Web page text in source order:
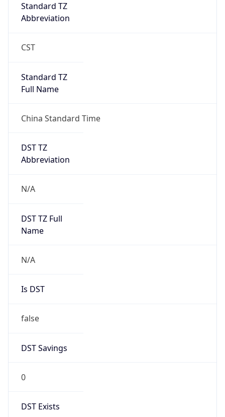
Standard TZ
Abbreviation
CST
Standard TZ
Full Name
China Standard Time
DST TZ
Abbreviation
N/A
DST TZ Full
Name
N/A
Is DST
false
DST Savings
0
DST Exists